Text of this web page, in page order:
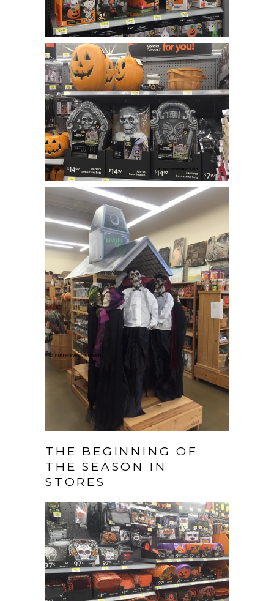
THE BEGINNING OF
THE SEASON IN
STORES